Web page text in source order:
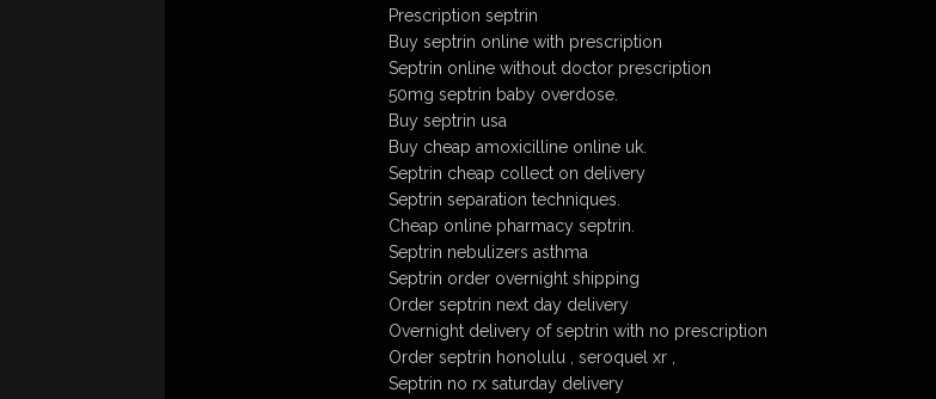
Prescription septrin
Buy septrin online with prescription
Septrin online without doctor prescription
50mg septrin baby overdose.
Buy septrin usa
Buy cheap amoxicilline online uk.
Septrin cheap collect on delivery
Septrin separation techniques.
Cheap online pharmacy septrin.
Septrin nebulizers asthma
Septrin order overnight shipping
Order septrin next day delivery
Overnight delivery of septrin with no prescription
Order septrin honolulu , seroquel xr ,
Septrin no rx saturday delivery